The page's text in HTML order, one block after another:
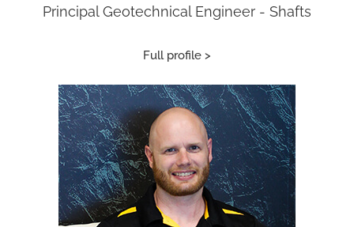
Principal Geotechnical Engineer - Shafts
Full profile >